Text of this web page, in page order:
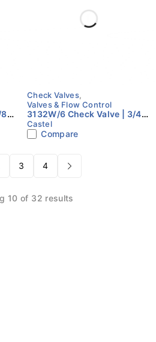
8"
Check Valves,
Valves & Flow Control
3132W/6 Check Valve | 3/4"
ODS | Castel
Castel
Compare
3 4
10 of 32 results